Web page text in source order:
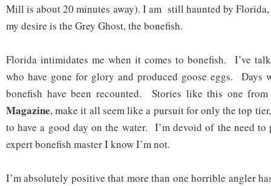
Mill is about 20 minutes away). I am still haunted by
my desire is the Grey Ghost, the bonefish.
Florida intimidates me when it comes to bonefish. I’ve
who have gone for glory and produced goose eggs. Days
bonefish have been recounted. Stories like this one
Magazine, make it all seem like a pursuit for only the top
to have a good day on the water. I’m devoid of the need to
expert bonefish master I know I’m not.
I’m absolutely positive that more than one horrible angler